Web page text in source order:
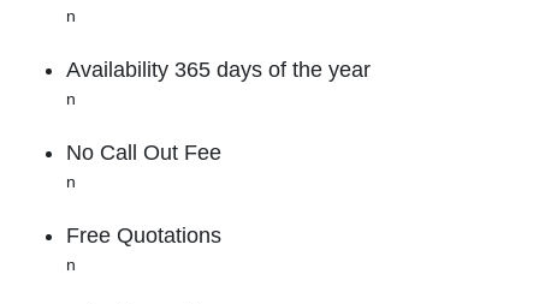
n
Availability 365 days of the year
n
No Call Out Fee
n
Free Quotations
n